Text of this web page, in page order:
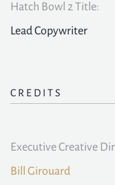
Hatch Bowl 2 Title:
Lead Copywriter
CREDITS
Executive Creative
Bill Girouard